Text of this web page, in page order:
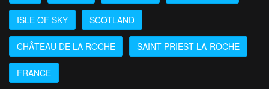
ISLE OF SKY SCOTLAND
CHÂTEAU DE LA ROCHE SAINT-PRIEST-LA-ROCHE
FRANCE